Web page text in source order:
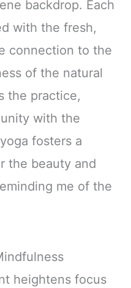
backdrop. Each
with the fresh,
connection to the
of the natural
the practice,
with the
fosters a
the beauty and
me of the
heightens focus